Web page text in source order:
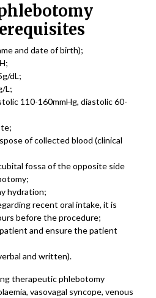
and date of birth);
dL;
L;
110-160mmHg, diastolic 60-
of collected blood (clinical
fossa of the opposite side
hydration;
recent oral intake, it is
before the procedure;
and ensure the patient
and written).
therapeutic phlebotomy
vasovagal syncope, venous